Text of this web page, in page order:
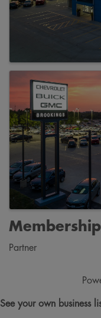
Partner
See your own business